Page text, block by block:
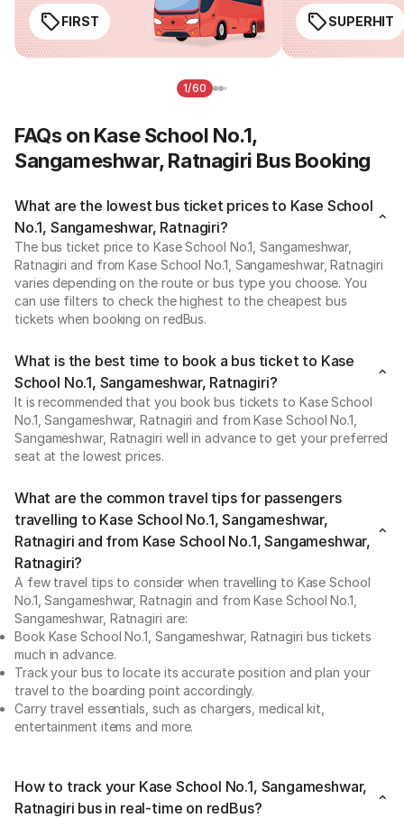
FIRST SUPERHIT
1/60
FAQs on Kase School No.1,
Sangameshwar, Ratnagiri Bus Booking
What are the lowest bus ticket prices to Kase School
No.1, Sangameshwar, Ratnagiri?
The bus ticket price to Kase School No.1, Sangameshwar,
Ratnagiri and from Kase School No.1, Sangameshwar, Ratnagiri
varies depending on the route or bus type you choose. You
can use filters to check the highest to the cheapest bus
tickets when booking on redBus.
What is the best time to book a bus ticket to Kase
School No.1, Sangameshwar, Ratnagiri?
It is recommended that you book bus tickets to Kase School
No.1, Sangameshwar, Ratnagiri and from Kase School No.1,
Sangameshwar, Ratnagiri well in advance to get your preferred
seat at the lowest prices.
What are the common travel tips for passengers
travelling to Kase School No.1, Sangameshwar,
Ratnagiri and from Kase School No.1, Sangameshwar,
Ratnagiri?
A few travel tips to consider when travelling to Kase School
No.1, Sangameshwar, Ratnagiri and from Kase School No.1,
Sangameshwar, Ratnagiri are:
Book Kase School No.1, Sangameshwar, Ratnagiri bus tickets
much in advance.
Track your bus to locate its accurate position and plan your
travel to the boarding point accordingly.
Carry travel essentials, such as chargers, medical kit,
entertainment items and more.
How to track your Kase School No.1, Sangameshwar,
Ratnagiri bus in real-time on redBus?